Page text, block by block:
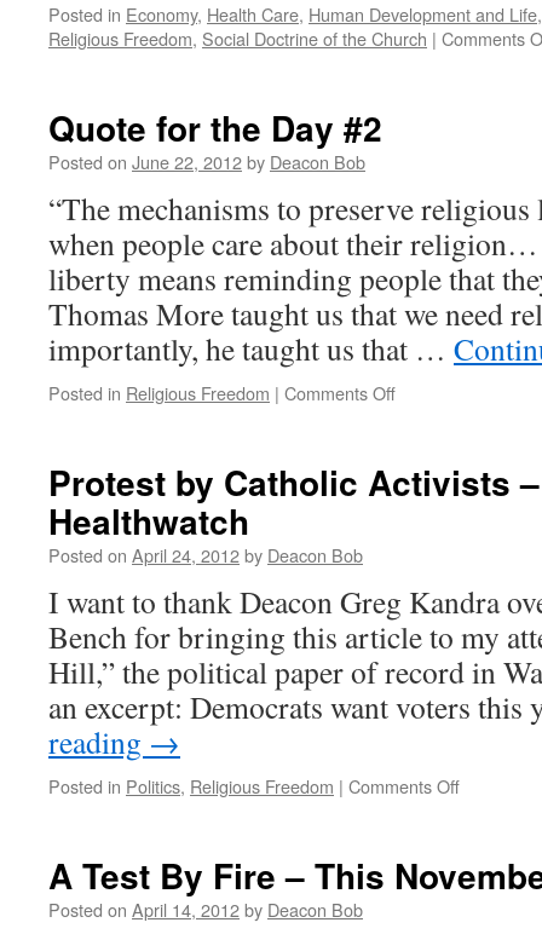
Posted in Economy, Health Care, Human Development and Life
Religious Freedom, Social Doctrine of the Church | Comments
Quote for the Day #2
Posted on June 22, 2012by Deacon Bob
“The mechanisms to preserve
when people care about their
liberty means reminding people that
Thomas More taught us that we need
importantly, he taught us that …
Posted in Religious Freedom | Comments Offon
Day
Protest by Catholic Activists
Healthwatch
Posted on April 24, 2012by Deacon Bob
I want to thank Deacon Greg Kandra
Bench for bringing this article to my
Hill,” the political paper of record in
an excerpt: Democrats want voters
reading →
Posted in Politics, Religious Freedom | Comments Offon
Activists
A Test By Fire – This
Posted on April 14, 2012by Deacon Bob